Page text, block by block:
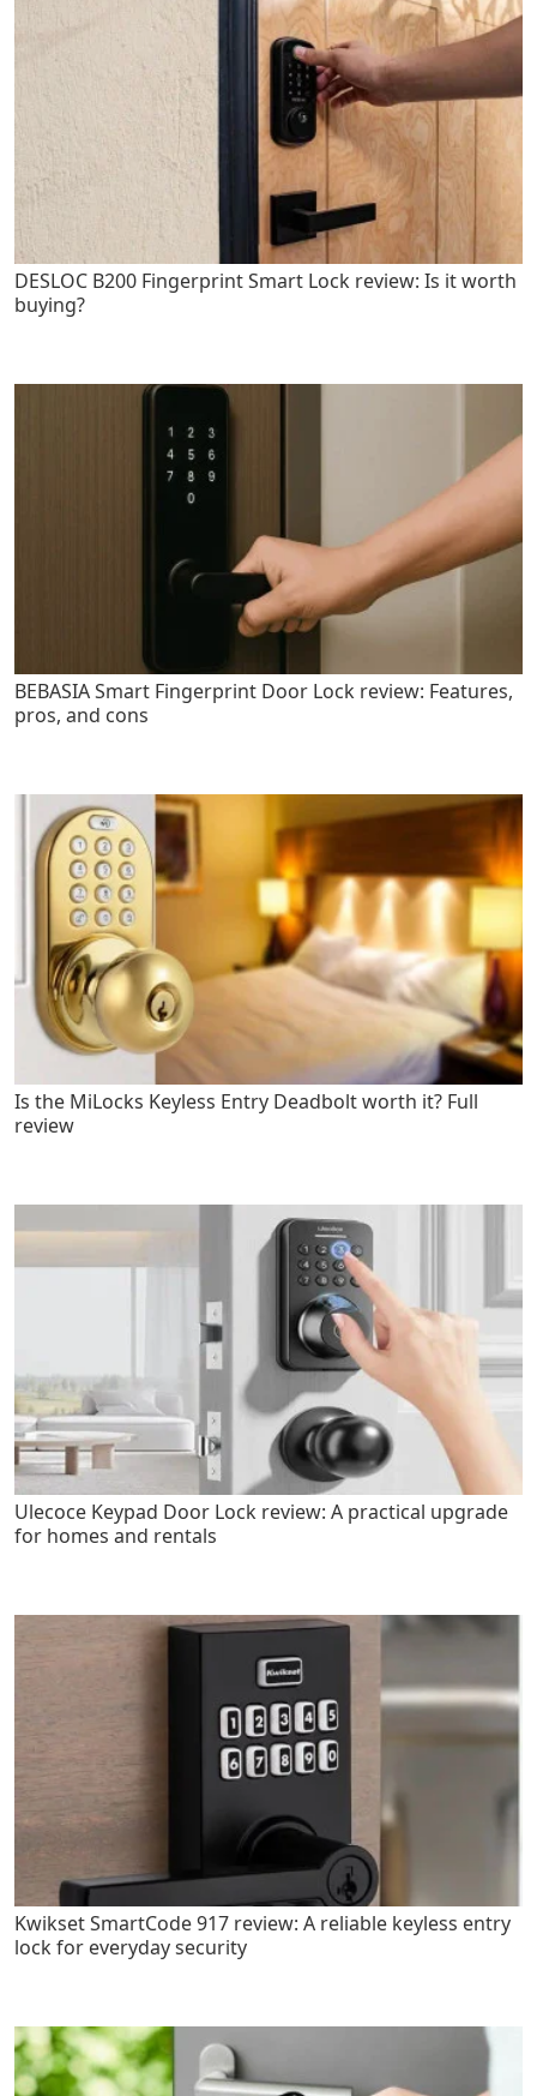
DESLOC B200 Fingerprint Smart Lock review: Is it worth
buying?
BEBASIA Smart Fingerprint Door Lock review: Features,
pros, and cons
Is the MiLocks Keyless Entry Deadbolt worth it? Full
review
Ulecoce Keypad Door Lock review: A practical upgrade
for homes and rentals
Kwikset SmartCode 917 review: A reliable keyless entry
lock for everyday security